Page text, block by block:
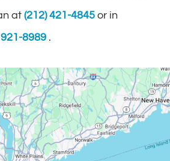
at (212) 421-4845 or in
921-8989 .